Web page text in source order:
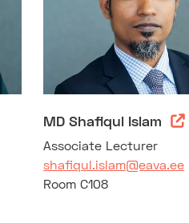
MD Shafiqul Islam
Associate Lecturer
shafiqul.islam@eava.ee
Room C108